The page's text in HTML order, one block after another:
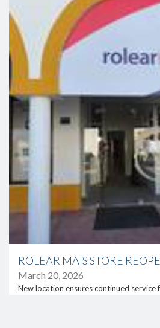
ROLEAR MAIS STORE
March 20, 2026
New location ensures continued service